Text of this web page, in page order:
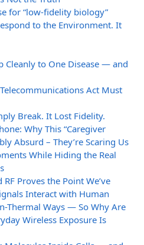
for “low-fidelity biology”
to the Environment. It
Cleanly to One Disease — and
Act Must
Break. It Lost Fidelity.
Why This “Caregiver
Absurd – They’re Scaring Us
While Hiding the Real
Proves the Point We’ve
Interact with Human
Thermal Ways — So Why Are
Wireless Exposure Is